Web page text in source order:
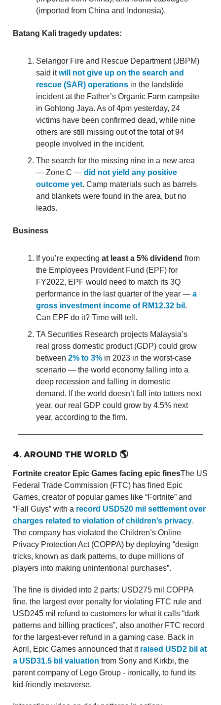
(imported from China and Indonesia).
Batang Kali tragedy updates:
Selangor Fire and Rescue Department (JBPM)
said itwill not give up on the search and
rescue (SAR) operations in the landslide
incident at the Father’s Organic Farm campsite
in Gohtong Jaya. As of 4pm yesterday, 24
victims have been confirmed dead, while nine
others are still missing out of the total of 94
people involved in the incident.
The search for the missing nine in a new area
— Zone C — did not yield any positive
outcome yet. Camp materials such as barrels
and blankets were found in the area, but no
leads.
Business
If you’re expecting at least a 5% dividend from
the Employees Provident Fund (EPF) for
FY2022, EPF would need to match its 3Q
performance in the last quarter of the year — a
gross investment income of RM12.32 bil .
Can EPF do it? Time will tell.
TA Securities Research projects Malaysia’s
real gross domestic product (GDP) could grow
between 2% to 3% in 2023 in the worst-case
scenario — the world economy falling into a
deep recession and falling in domestic
demand. If the world doesn’t fall into tatters next
year, our real GDP could grow by 4.5% next
year, according to the firm.
4. AROUND THE WORLD 🌎
Fortnite creator Epic Games facing epic finesThe US
Federal Trade Commission (FTC) has fined Epic
Games, creator of popular games like “Fortnite” and
“Fall Guys” with a record USD520 mil settlement over
charges related to violation of children’s privacy.
The company has violated the Children’s Online
Privacy Protection Act (COPPA) by deploying “design
tricks, known as dark patterns, to dupe millions of
players into making unintentional purchases”.
The fine is divided into 2 parts: USD275 mil COPPA
fine, the largest ever penalty for violating FTC rule and
USD245 mil refund to customers for what it calls “dark
patterns and billing practices”, also another FTC record
for the largest-ever refund in a gaming case. Back in
April, Epic Games announced that it raised USD2 bil at
a USD31.5 bil valuation from Sony and Kirkbi, the
parent company of Lego Group - ironically, to fund its
kid-friendly metaverse.